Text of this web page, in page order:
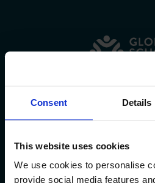
Consent Details
This website uses cookies
We use cookies to personalise
provide social media features